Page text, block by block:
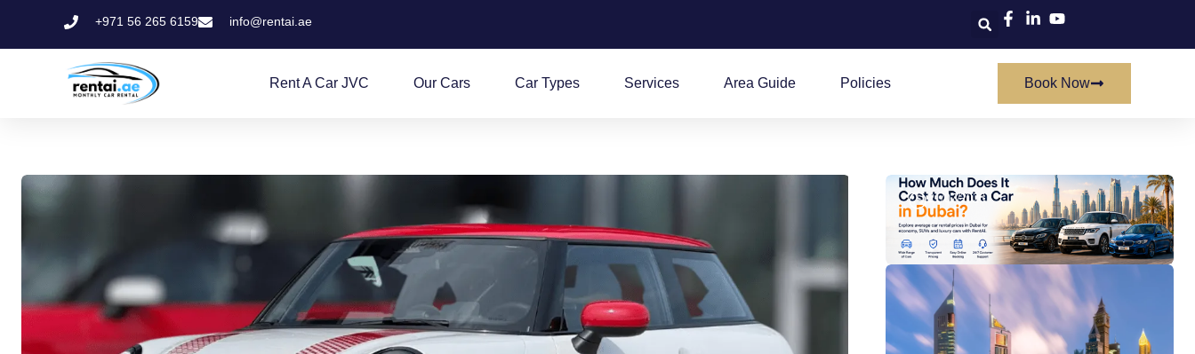
+971 56 265 6159 info@rentai.ae
Rent A Car JVC Our Cars Car Types Services Area Guide Policies Book Now
21/07/2026